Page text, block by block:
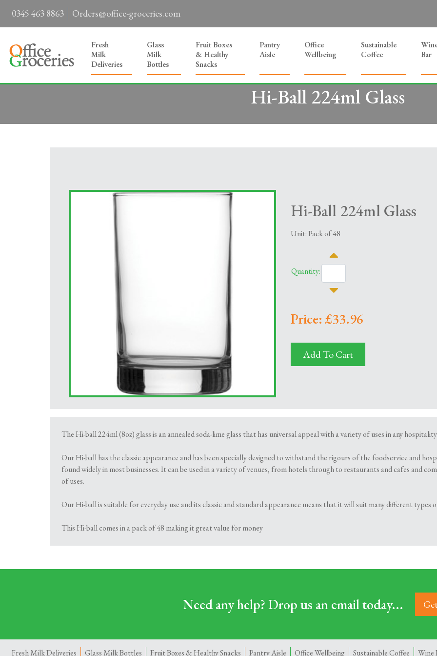
0345 463 8863 Orders@office-groceries.com
Fresh
Milk
Deliveries
Glass
Milk
Bottles
Fruit Boxes
& Healthy
Snacks
Pantry
Aisle
Office
Wellbeing
Sustainable
Coffee
Bar
Hi-Ball 224ml Glass
Hi-Ball 224ml Glass
Unit: Pack of 48
Quantity:
Price: £33.96
Add To Cart
The Hi-ball 224ml (8oz) glass is an annealed soda-lime glass that has universal appeal with a variety of uses in any
Our Hi-ball has the classic appearance and has been specially designed to withstand the rigours of the foodservice and
found widely in most businesses. It can be used in a variety of venues, from hotels through to restaurants and cafes and
of uses.
Our Hi-ball is suitable for everyday use and its classic and standard appearance means that it will suit many different types
This Hi-ball comes in a pack of 48 making it great value for money
Need any help? Drop us an email today...
Fresh Milk Deliveries Glass Milk Bottles Fruit Boxes & Healthy Snacks Pantry Aisle Office Wellbeing Sustainable Coffee Wine